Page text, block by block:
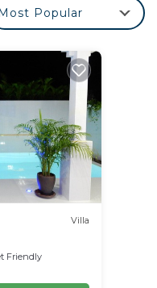
Popular
Villa
Friendly